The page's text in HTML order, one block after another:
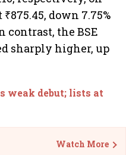
down 7.75%
contrast, the BSE
sharply higher, up
weak debut; lists at
Watch More